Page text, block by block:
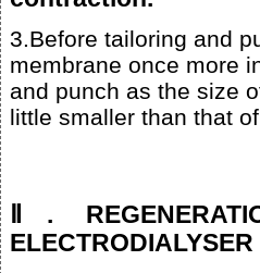
3.Before tailoring and
membrane once more
and punch as the size
little smaller than that
Ⅱ.
ELECTRODIALYSER